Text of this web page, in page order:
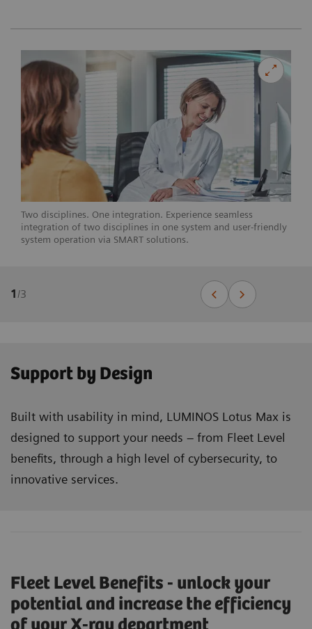
Two disciplines. One integration. Experience seamless
integration of two disciplines in one system and user-friendly
system operation via SMART solutions.
1/3
Support by Design
Built with usability in mind, LUMINOS Lotus Max is
designed to support your needs – from Fleet Level
benefits, through a high level of cybersecurity, to
innovative services.
Fleet Level Benefits - unlock your
potential and increase the efficiency